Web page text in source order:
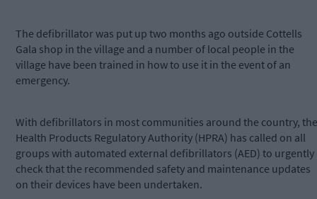
The defibrillator was put up two months ago outside Cottells
Gala shop in the village and a number of local people in the
village have been trained in how to use it in the event of an
emergency.
With defibrillators in most communities around the country, the
Health Products Regulatory Authority (HPRA) has called on all
groups with automated external defibrillators (AED) to urgently
check that the recommended safety and maintenance updates
on their devices have been undertaken.